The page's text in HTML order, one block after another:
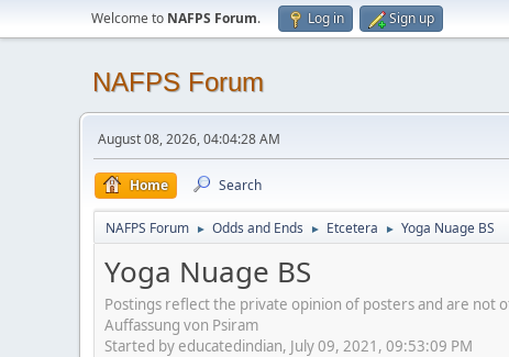
Welcome to NAFPS Forum. Log in Sign up
NAFPS Forum
August 08, 2026, 04:04:28 AM
Home Search
NAFPS Forum ► Odds and Ends ► Etcetera ► Yoga Nuage BS
Yoga Nuage BS
Postings reflect the private opinion of posters and are not
Auffassung von Psiram
Started by educatedindian, July 09, 2021, 09:53:09 PM